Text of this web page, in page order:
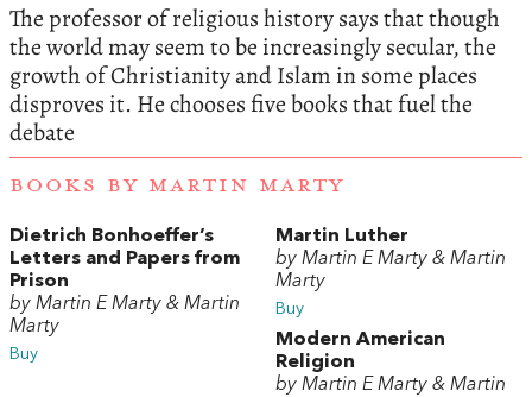
The professor of religious history says that though
the world may seem to be increasingly secular, the
growth of Christianity and Islam in some places
disproves it. He chooses five books that fuel the
debate
BOOKS BY MARTIN MARTY
Dietrich Bonhoeffer’s
Letters and Papers from
Prison
by Martin E Marty & Martin
Marty
Buy
Martin Luther
by Martin E Marty & Martin
Marty
Buy
Modern American
Religion
by Martin E Marty & Martin